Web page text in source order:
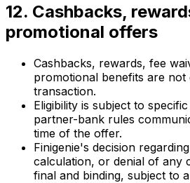
12. Cashbacks,
promotional offers
Cashbacks, rewards, fee
promotional benefits are
transaction.
Eligibility is subject to
partner-bank rules
time of the offer.
Finigenie's decision
calculation, or denial of any
final and binding, subject to